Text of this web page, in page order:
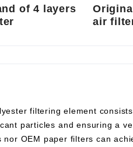
of 4 layers
air
filtering element
particles and ensuring a
OEM paper filters can